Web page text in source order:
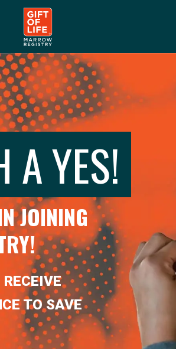
A YES!
JOINING
TO SAVE